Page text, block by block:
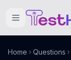
Home Questions